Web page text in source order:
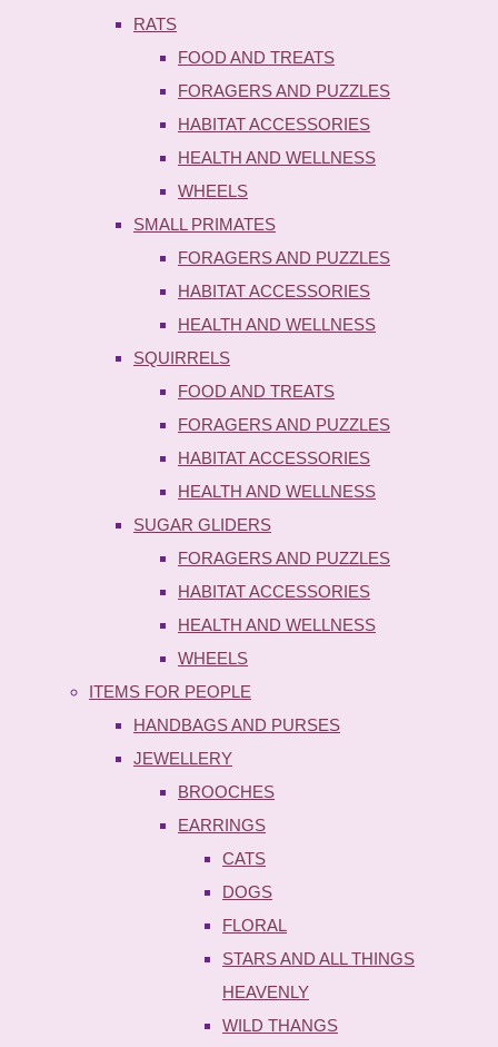
RATS
FOOD AND TREATS
FORAGERS AND PUZZLES
HABITAT ACCESSORIES
HEALTH AND WELLNESS
WHEELS
SMALL PRIMATES
FORAGERS AND PUZZLES
HABITAT ACCESSORIES
HEALTH AND WELLNESS
SQUIRRELS
FOOD AND TREATS
FORAGERS AND PUZZLES
HABITAT ACCESSORIES
HEALTH AND WELLNESS
SUGAR GLIDERS
FORAGERS AND PUZZLES
HABITAT ACCESSORIES
HEALTH AND WELLNESS
WHEELS
ITEMS FOR PEOPLE
HANDBAGS AND PURSES
JEWELLERY
BROOCHES
EARRINGS
CATS
DOGS
FLORAL
STARS AND ALL THINGS
HEAVENLY
WILD THANGS